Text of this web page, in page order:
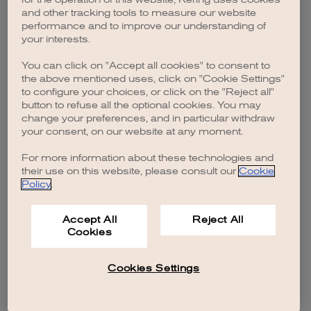
browser console for more information).
and other tracking tools to measure our website
performance and to improve our understanding of
your interests.
You can click on "Accept all cookies" to consent to
the above mentioned uses, click on "Cookie Settings"
to configure your choices, or click on the "Reject all"
button to refuse all the optional cookies. You may
change your preferences, and in particular withdraw
your consent, on our website at any moment.
For more information about these technologies and
their use on this website, please consult our Cookie
Policy.
Accept All
Cookies
Reject All
Cookies Settings